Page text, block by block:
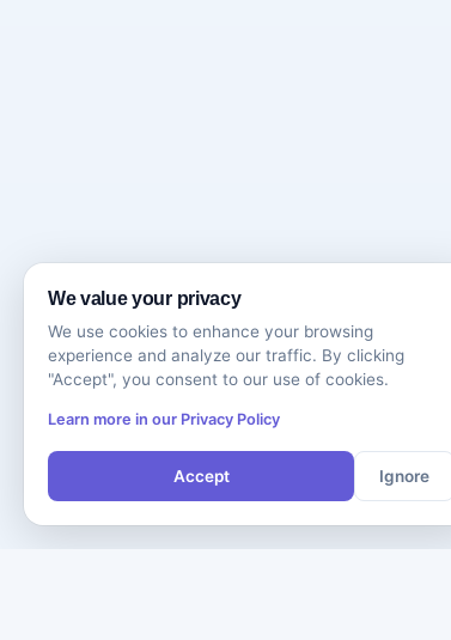
We value your privacy
We use cookies to enhance your browsing
experience and analyze our traffic. By clicking
"Accept", you consent to our use of cookies.
Learn more in our Privacy Policy
Accept Ignore